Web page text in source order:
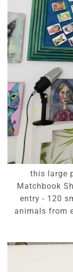
this large
Matchbook
entry - 120
animals from